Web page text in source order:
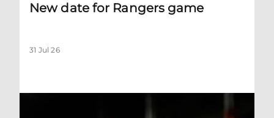
New date for Rangers game
31 Jul 26